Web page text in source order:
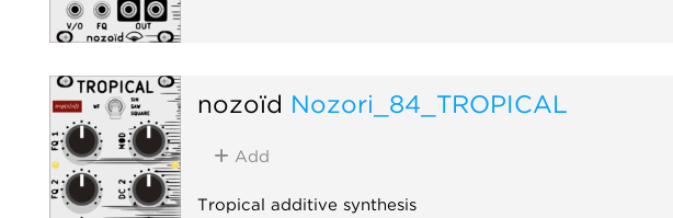
nozoïd Nozori_84_TROPICAL
Add
Tropical additive synthesis